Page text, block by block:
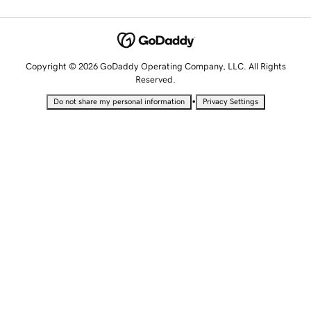
Copyright © 2026 GoDaddy Operating Company, LLC. All Rights
Reserved.
Do not share my personal information • Privacy Settings